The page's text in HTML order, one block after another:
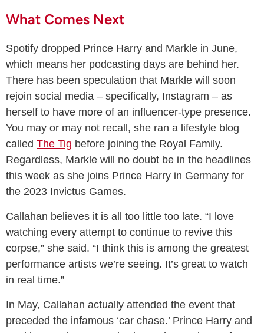
What Comes Next
Spotify dropped Prince Harry and Markle in June,
which means her podcasting days are behind her.
There has been speculation that Markle will soon
rejoin social media – specifically, Instagram – as
herself to have more of an influencer-type presence.
You may or may not recall, she ran a lifestyle blog
called The Tig before joining the Royal Family.
Regardless, Markle will no doubt be in the headlines
this week as she joins Prince Harry in Germany for
the 2023 Invictus Games.
Callahan believes it is all too little too late. “I love
watching every attempt to continue to revive this
corpse,” she said. “I think this is among the greatest
performance artists we’re seeing. It’s great to watch
in real time.”
In May, Callahan actually attended the event that
preceded the infamous ‘car chase.’ Prince Harry and